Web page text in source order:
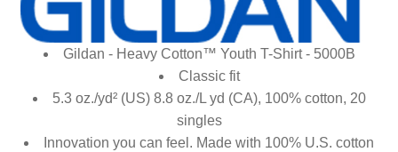
Gildan - Heavy Cotton™ Youth T-Shirt - 5000B
Classic fit
5.3 oz./yd² (US) 8.8 oz./L yd (CA), 100% cotton, 20
singles
Innovation you can feel. Made with 100% U.S. cotton